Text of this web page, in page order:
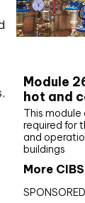
Module
hot and
This
required for
and
buildings
More